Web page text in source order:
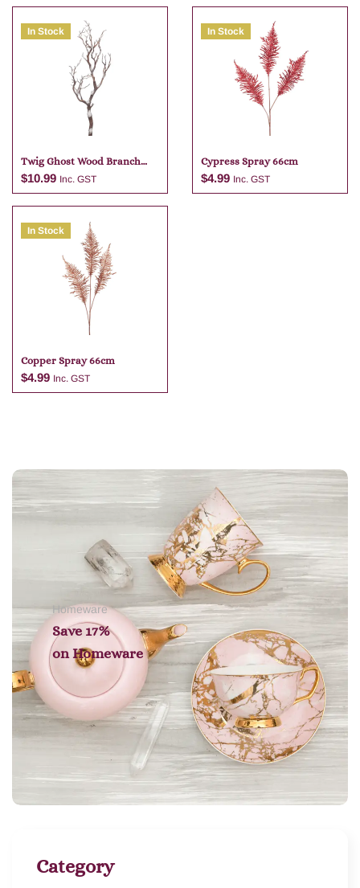
In Stock
Twig Ghost Wood Branch
74cm
$10.99 Inc. GST
Add to cart
In Stock
Cypress Spray 66cm
$4.99 Inc. GST
In Stock
Copper Spray 66cm
$4.99 Inc. GST
Add to cart
Homeware
Save 17%
on Homeware
Category